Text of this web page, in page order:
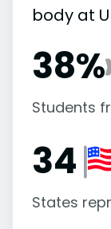
body at
38%
Students
34
States